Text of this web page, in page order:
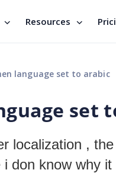
Resources
language set to arabic
set
localization ,
don know why